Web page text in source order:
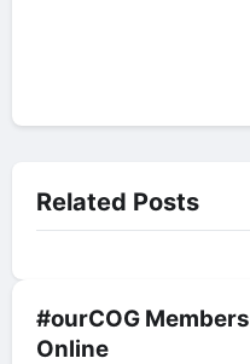
#ourCOG Members
Online
Related Posts